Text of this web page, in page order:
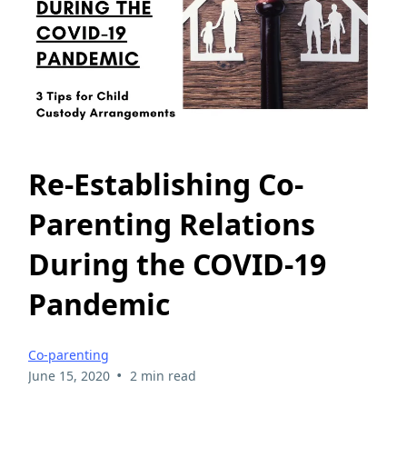
Re-Establishing Co-
Parenting Relations
During the COVID-19
Pandemic
Co-parenting
June 15, 2020 • 2 min read